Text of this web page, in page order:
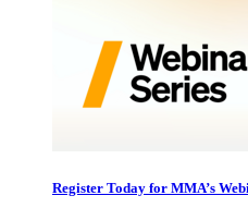
Register Today for MMA’s